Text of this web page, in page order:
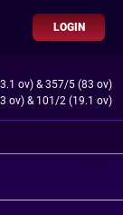
LOGIN
ov) & 357/5 (83 ov)
ov) & 101/2 (19.1 ov)